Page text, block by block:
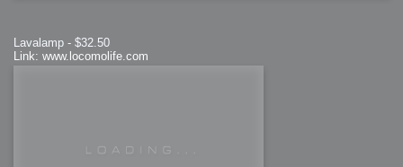
Lavalamp - $32.50
Link: www.locomolife.com